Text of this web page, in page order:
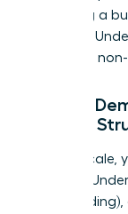
to writing a
resource.
runway is
Pillar 4:
Capital
As you
funding.
(self-